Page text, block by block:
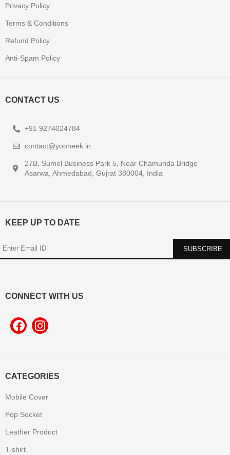
CATEGORIES
Mobile Cover
Pop Socket
Leather Product
T-shirt
Privacy Policy
Terms & Conditions
Refund Policy
Anti-Spam Policy
CONTACT US
+91 9274024784
contact@yooneek.in
27B, Sumel Business Park 5, Near Chamunda Bridge
Asarwa, Ahmedabad, Gujrat 380004, India
KEEP UP TO DATE
CONNECT WITH US